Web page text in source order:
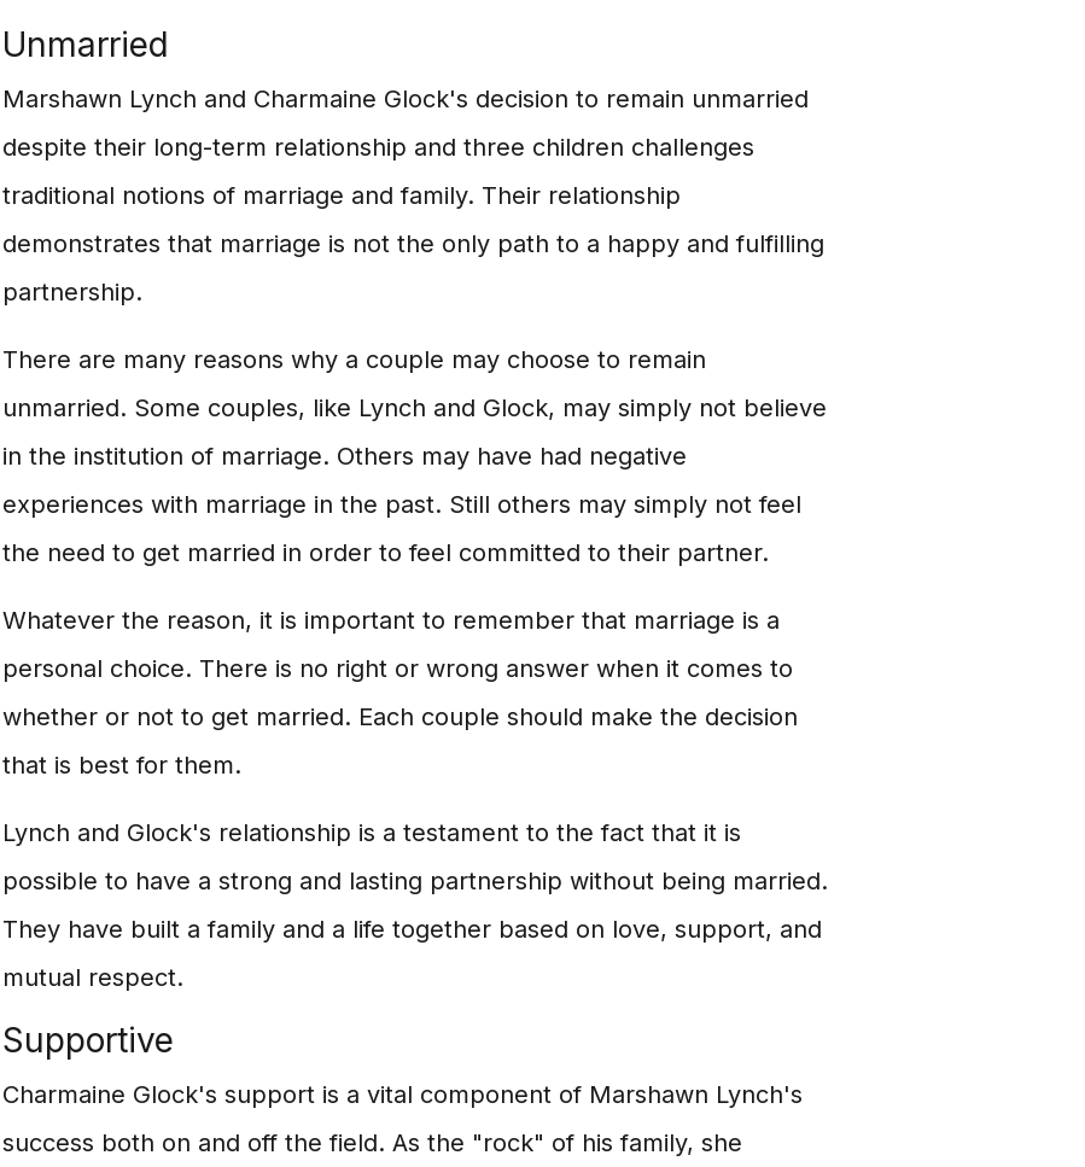
Unmarried
Marshawn Lynch and Charmaine Glock's decision to remain unmarried
despite their long-term relationship and three children challenges
traditional notions of marriage and family. Their relationship
demonstrates that marriage is not the only path to a happy and fulfilling
partnership.
There are many reasons why a couple may choose to remain
unmarried. Some couples, like Lynch and Glock, may simply not believe
in the institution of marriage. Others may have had negative
experiences with marriage in the past. Still others may simply not feel
the need to get married in order to feel committed to their partner.
Whatever the reason, it is important to remember that marriage is a
personal choice. There is no right or wrong answer when it comes to
whether or not to get married. Each couple should make the decision
that is best for them.
Lynch and Glock's relationship is a testament to the fact that it is
possible to have a strong and lasting partnership without being married.
They have built a family and a life together based on love, support, and
mutual respect.
Supportive
Charmaine Glock's support is a vital component of Marshawn Lynch's
success both on and off the field. As the "rock" of his family, she